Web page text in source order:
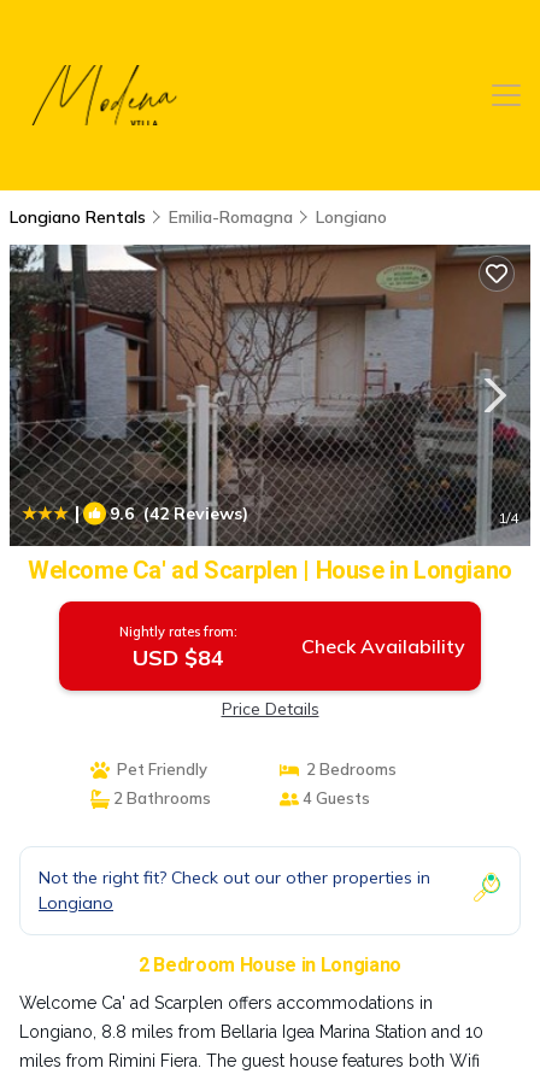
Longiano Rentals Emilia-Romagna Longiano
| 9.6(42 Reviews) 1/4
Welcome Ca' ad Scarplen | House in Longiano
Nightly rates from:
USD $84 Check Availability
Price Details
Pet Friendly
2 Bedrooms
2 Bathrooms
4 Guests
Not the right fit? Check out our other properties in
Longiano
2 Bedroom House in Longiano
Welcome Ca' ad Scarplen offers accommodations in
Longiano, 8.8 miles from Bellaria Igea Marina Station and 10
miles from Rimini Fiera. The guest house features both Wifi